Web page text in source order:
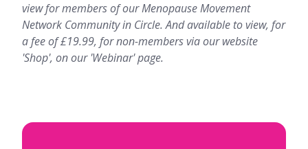
view for members of our Menopause Movement
Network Community in Circle. And available to view, for
a fee of £19.99, for non-members via our website
'Shop', on our 'Webinar' page.